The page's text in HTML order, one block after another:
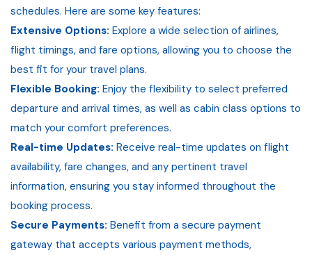
schedules. Here are some key features:
Extensive Options: Explore a wide selection of airlines,
flight timings, and fare options, allowing you to choose the
best fit for your travel plans.
Flexible Booking: Enjoy the flexibility to select preferred
departure and arrival times, as well as cabin class options to
match your comfort preferences.
Real-time Updates: Receive real-time updates on flight
availability, fare changes, and any pertinent travel
information, ensuring you stay informed throughout the
booking process.
Secure Payments: Benefit from a secure payment
gateway that accepts various payment methods,